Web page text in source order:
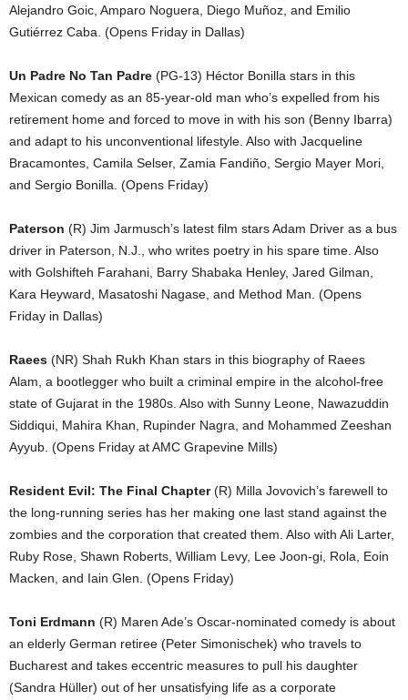
Alejandro Goic, Amparo Noguera, Diego Muñoz, and Emilio
Gutiérrez Caba. (Opens Friday in Dallas)
Un Padre No Tan Padre (PG-13) Héctor Bonilla stars in this
Mexican comedy as an 85-year-old man who’s expelled from his
retirement home and forced to move in with his son (Benny Ibarra)
and adapt to his unconventional lifestyle. Also with Jacqueline
Bracamontes, Camila Selser, Zamia Fandiño, Sergio Mayer Mori,
and Sergio Bonilla. (Opens Friday)
Paterson (R) Jim Jarmusch’s latest film stars Adam Driver as a bus
driver in Paterson, N.J., who writes poetry in his spare time. Also
with Golshifteh Farahani, Barry Shabaka Henley, Jared Gilman,
Kara Heyward, Masatoshi Nagase, and Method Man. (Opens
Friday in Dallas)
Raees (NR) Shah Rukh Khan stars in this biography of Raees
Alam, a bootlegger who built a criminal empire in the alcohol-free
state of Gujarat in the 1980s. Also with Sunny Leone, Nawazuddin
Siddiqui, Mahira Khan, Rupinder Nagra, and Mohammed Zeeshan
Ayyub. (Opens Friday at AMC Grapevine Mills)
Resident Evil: The Final Chapter(R) Milla Jovovich’s farewell to
the long-running series has her making one last stand against the
zombies and the corporation that created them. Also with Ali Larter,
Ruby Rose, Shawn Roberts, William Levy, Lee Joon-gi, Rola, Eoin
Macken, and Iain Glen. (Opens Friday)
Toni Erdmann (R) Maren Ade’s Oscar-nominated comedy is about
an elderly German retiree (Peter Simonischek) who travels to
Bucharest and takes eccentric measures to pull his daughter
(Sandra Hüller) out of her unsatisfying life as a corporate